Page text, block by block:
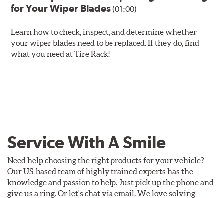
for Your Wiper Blades(01:00)
Learn how to check, inspect, and determine whether
your wiper blades need to be replaced. If they do, find
what you need at Tire Rack!
Service With A Smile
Need help choosing the right products for your vehicle?
Our US-based team of highly trained experts has the
knowledge and passion to help. Just pick up the phone and
give us a ring. Or let's chat via email. We love solving